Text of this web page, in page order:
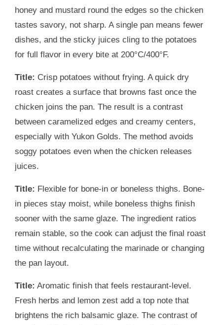
honey and mustard round the edges so the chicken
tastes savory, not sharp. A single pan means fewer
dishes, and the sticky juices cling to the potatoes
for full flavor in every bite at 200°C/400°F.
Title: Crisp potatoes without frying. A quick dry
roast creates a surface that browns fast once the
chicken joins the pan. The result is a contrast
between caramelized edges and creamy centers,
especially with Yukon Golds. The method avoids
soggy potatoes even when the chicken releases
juices.
Title: Flexible for bone-in or boneless thighs. Bone-
in pieces stay moist, while boneless thighs finish
sooner with the same glaze. The ingredient ratios
remain stable, so the cook can adjust the final roast
time without recalculating the marinade or changing
the pan layout.
Title: Aromatic finish that feels restaurant-level.
Fresh herbs and lemon zest add a top note that
brightens the rich balsamic glaze. The contrast of